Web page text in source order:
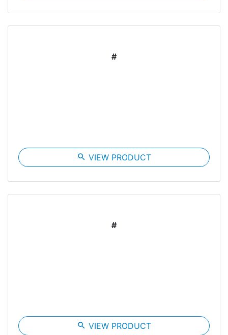
#
search VIEW PRODUCT
#
search VIEW PRODUCT